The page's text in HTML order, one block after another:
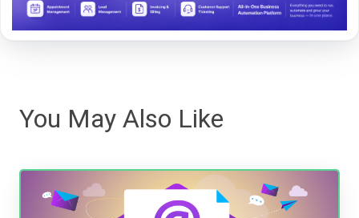
You May Also Like